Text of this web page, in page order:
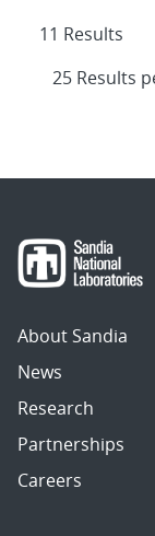
11 Results
About Sandia
News
Research
Partnerships
Careers